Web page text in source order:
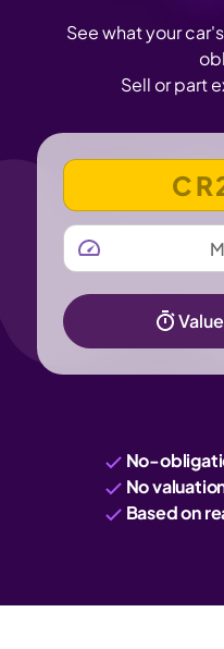
See what your
Sell or part
VEHICLE
MILEAGE
No-
No
Based on